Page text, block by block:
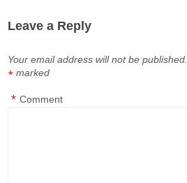
Leave a Reply
Your email address will not be published.
marked
*
Comment
*